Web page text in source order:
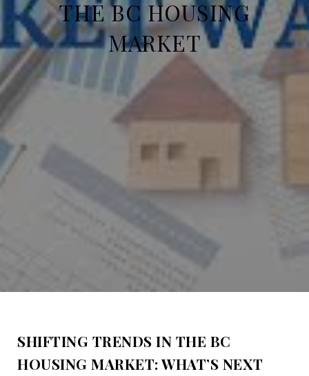
THE BC HOUSING
MARKET
SHIFTING TRENDS IN THE BC
HOUSING MARKET: WHAT’S NEXT